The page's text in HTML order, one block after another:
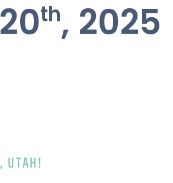
th, 2025
UTAH!